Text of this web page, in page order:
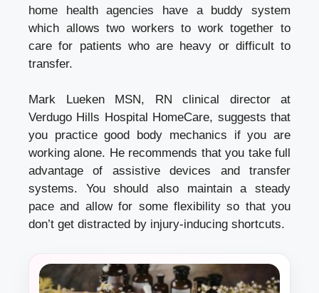
home health agencies have a buddy system
which allows two workers to work together to
care for patients who are heavy or difficult to
transfer.
Mark Lueken MSN, RN clinical director at
Verdugo Hills Hospital HomeCare, suggests that
you practice good body mechanics if you are
working alone. He recommends that you take full
advantage of assistive devices and transfer
systems.
You should also maintain a steady
pace and allow for some flexibility so that you
don’t get distracted by injury-inducing shortcuts.